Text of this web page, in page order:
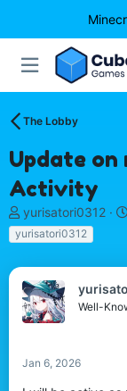
The Lobby
Update on
Activity
T
h
r
a
d
s
r
yurisatori0312
yurisatori0312
Well-
Jan 6, 2026